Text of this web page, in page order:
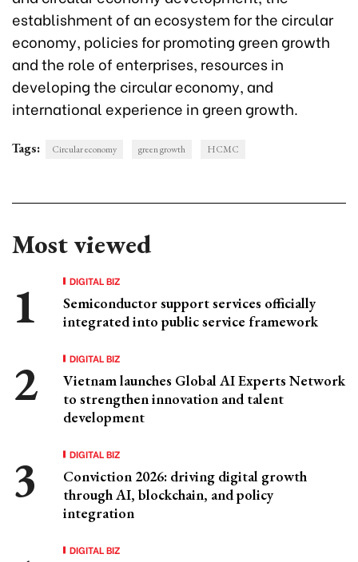
establishment of an ecosystem for the circular
economy, policies for promoting green growth
and the role of enterprises, resources in
developing the circular economy, and
international experience in green growth.
Tags: Circular economy green growth HCMC
Most viewed
DIGITAL BIZ
Semiconductor support services officially
integrated into public service framework
DIGITAL BIZ
Vietnam launches Global AI Experts Network
to strengthen innovation and talent
development
DIGITAL BIZ
Conviction 2026: driving digital growth
through AI, blockchain, and policy
integration
DIGITAL BIZ